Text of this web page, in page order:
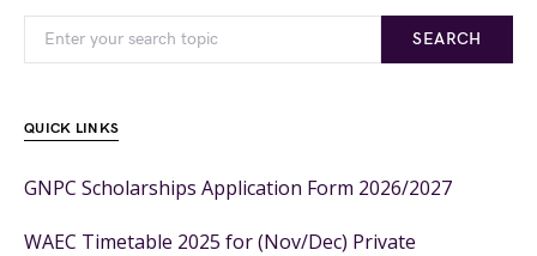
SEARCH
QUICK LINKS
GNPC Scholarships Application Form 2026/2027
WAEC Timetable 2025 for (Nov/Dec) Private